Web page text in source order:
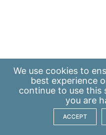
We use cookies to
best experience
continue to use this
you are
ACCEPT